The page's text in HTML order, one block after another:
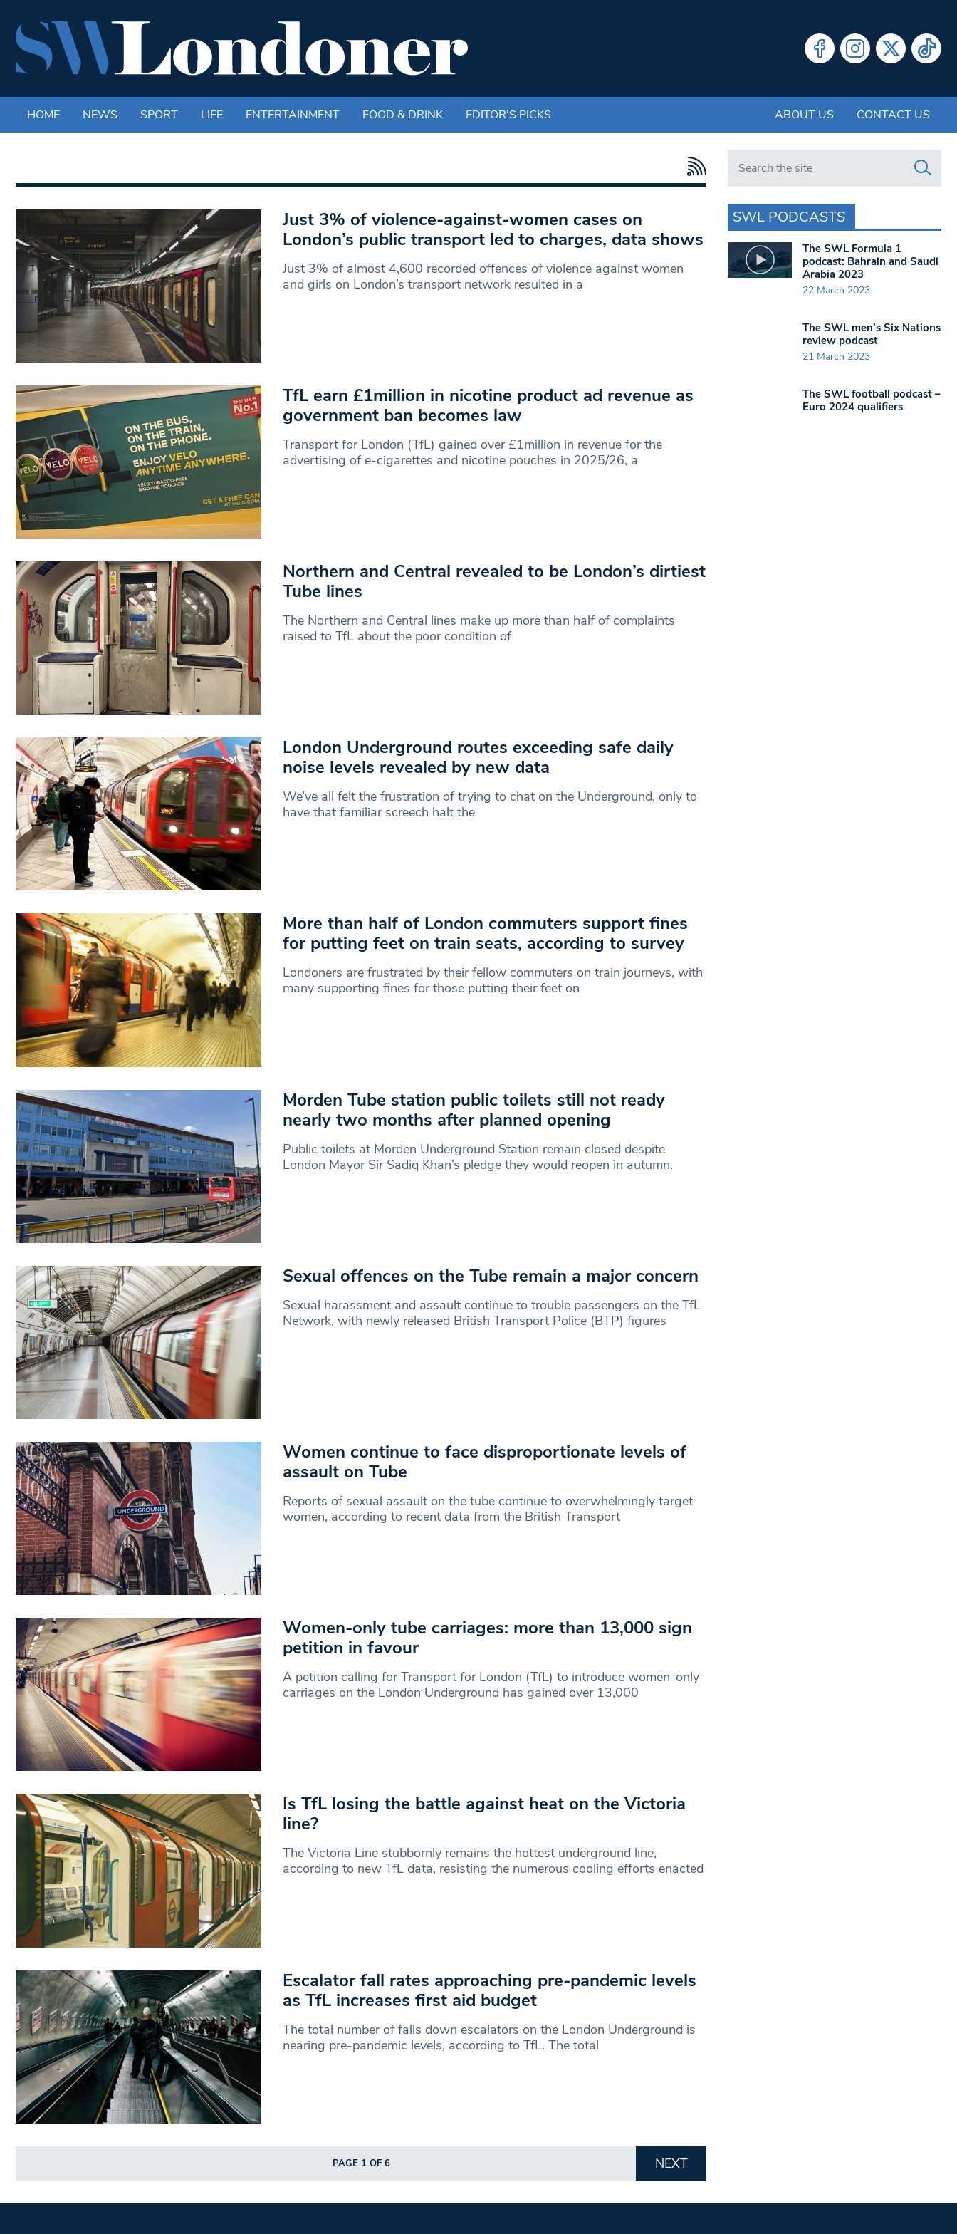
HOME NEWS SPORT LIFE ENTERTAINMENT FOOD & DRINK EDITOR'S PICKS ABOUT US CONTACT US
Just 3% of violence-against-women cases on
London’s public transport led to charges, data shows
Just 3% of almost 4,600 recorded offences of violence against women
and girls on London’s transport network resulted in a
TfL earn £1million in nicotine product ad revenue as
government ban becomes law
Transport for London (TfL) gained over £1million in revenue for the
advertising of e-cigarettes and nicotine pouches in 2025/26, a
Northern and Central revealed to be London’s dirtiest
Tube lines
The Northern and Central lines make up more than half of complaints
raised to TfL about the poor condition of
London Underground routes exceeding safe daily
noise levels revealed by new data
We’ve all felt the frustration of trying to chat on the Underground, only to
have that familiar screech halt the
More than half of London commuters support fines
for putting feet on train seats, according to survey
Londoners are frustrated by their fellow commuters on train journeys, with
many supporting fines for those putting their feet on
Morden Tube station public toilets still not ready
nearly two months after planned opening
Public toilets at Morden Underground Station remain closed despite
London Mayor Sir Sadiq Khan’s pledge they would reopen in autumn.
Sexual offences on the Tube remain a major concern
Sexual harassment and assault continue to trouble passengers on the TfL
Network, with newly released British Transport Police (BTP) figures
Women continue to face disproportionate levels of
assault on Tube
Reports of sexual assault on the tube continue to overwhelmingly target
women, according to recent data from the British Transport
Women-only tube carriages: more than 13,000 sign
petition in favour
A petition calling for Transport for London (TfL) to introduce women-only
carriages on the London Underground has gained over 13,000
Is TfL losing the battle against heat on the Victoria
line?
The Victoria Line stubbornly remains the hottest underground line,
according to new TfL data, resisting the numerous cooling efforts enacted
Escalator fall rates approaching pre-pandemic levels
as TfL increases first aid budget
The total number of falls down escalators on the London Underground is
nearing pre-pandemic levels, according to TfL. The total
PAGE 1 OF 6 NEXT
Search in https://www.swlondoner.co.uk/
SWL PODCASTS
The SWL Formula 1
podcast: Bahrain and Saudi
Arabia 2023
22 March 2023
The SWL men’s Six Nations
review podcast
21 March 2023
The SWL football podcast –
Euro 2024 qualifiers